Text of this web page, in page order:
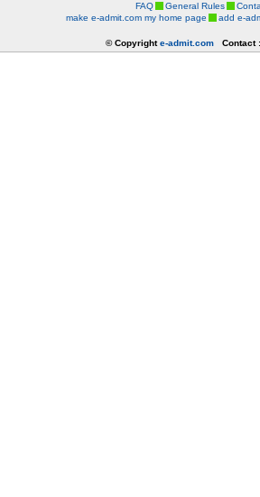
FAQ
General Rules
make e-admit.com my home page
add e-
© Copyrighte-admit.com Contact